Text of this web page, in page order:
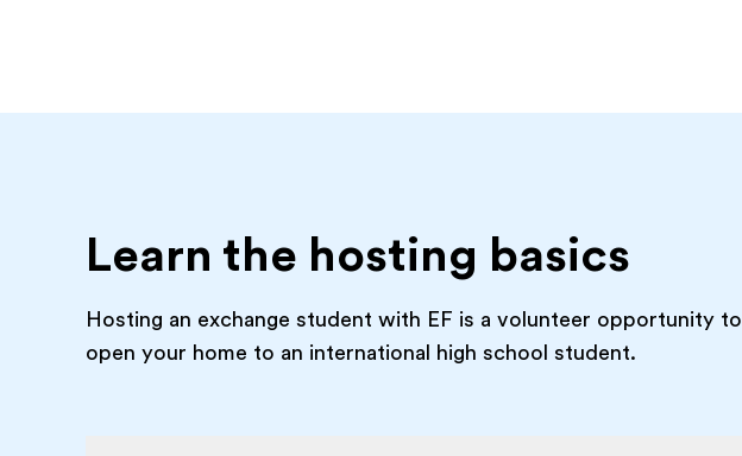
Learn the hosting basics
Hosting an exchange student with EF is a volunteer opportunity to
open your home to an international high school student.